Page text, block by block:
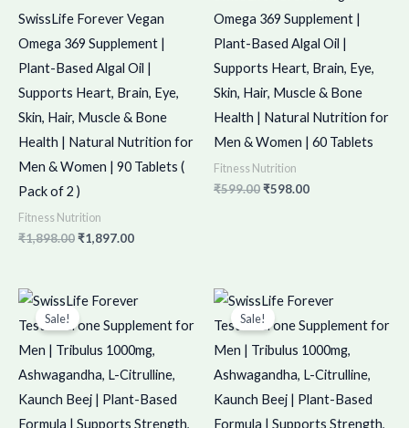
SwissLife Forever Vegan
Omega 369 Supplement |
Plant-Based Algal Oil |
Supports Heart, Brain, Eye,
Skin, Hair, Muscle & Bone
Health | Natural Nutrition for
Men & Women | 90 Tablets (
Pack of 2 )
Fitness Nutrition
₹1,898.00₹1,897.00
Omega 369 Supplement |
Plant-Based Algal Oil |
Supports Heart, Brain, Eye,
Skin, Hair, Muscle & Bone
Health | Natural Nutrition for
Men & Women | 60 Tablets
Fitness Nutrition
₹599.00₹598.00
Sale!
Original
price
was:
₹450.00.
Current
price
is:
₹449.00.
Sale!
Original
price
was:
₹900.00.
Current
price
is:
₹899.00.